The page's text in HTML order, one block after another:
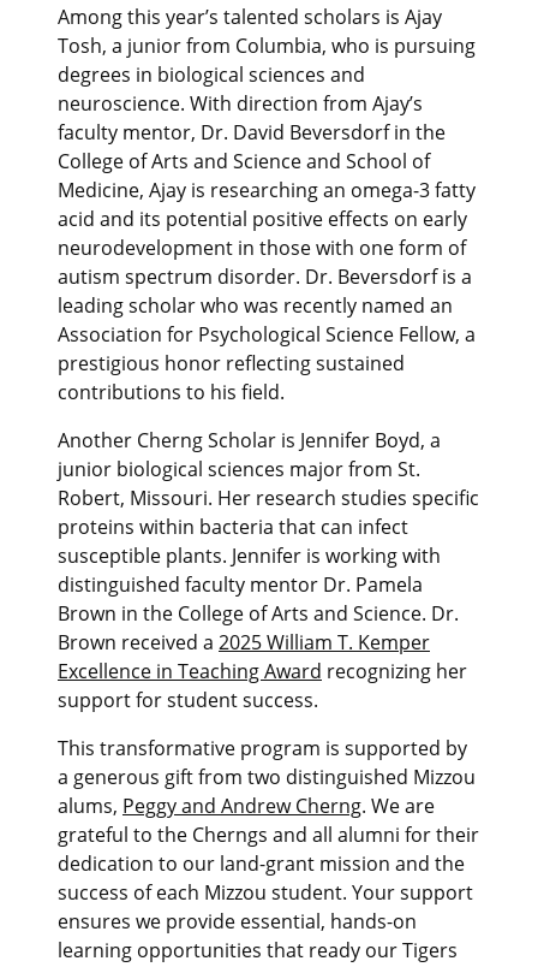
Among this year’s talented scholars is Ajay
Tosh, a junior from Columbia, who is pursuing
degrees in biological sciences and
neuroscience. With direction from Ajay’s
faculty mentor, Dr. David Beversdorf in the
College of Arts and Science and School of
Medicine, Ajay is researching an omega-3 fatty
acid and its potential positive effects on early
neurodevelopment in those with one form of
autism spectrum disorder. Dr. Beversdorf is a
leading scholar who was recently named an
Association for Psychological Science Fellow, a
prestigious honor reflecting sustained
contributions to his field.
Another Cherng Scholar is Jennifer Boyd, a
junior biological sciences major from St.
Robert, Missouri. Her research studies specific
proteins within bacteria that can infect
susceptible plants. Jennifer is working with
distinguished faculty mentor Dr. Pamela
Brown in the College of Arts and Science. Dr.
Brown received a 2025 William T. Kemper
Excellence in Teaching Award recognizing her
support for student success.
This transformative program is supported by
a generous gift from two distinguished Mizzou
alums, Peggy and Andrew Cherng. We are
grateful to the Cherngs and all alumni for their
dedication to our land-grant mission and the
success of each Mizzou student. Your support
ensures we provide essential, hands-on
learning opportunities that ready our Tigers